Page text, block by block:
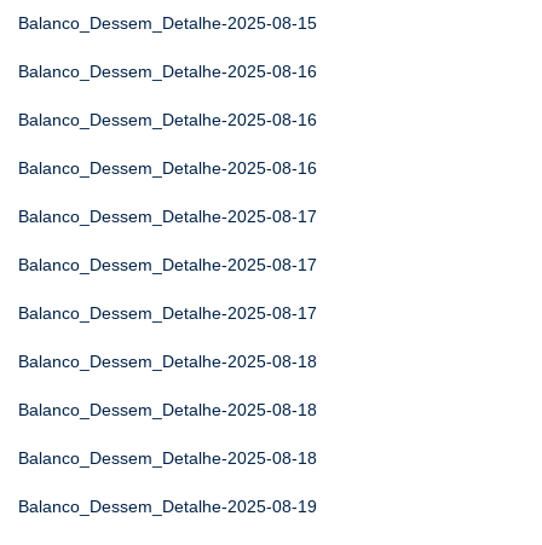
Balanco_Dessem_Detalhe-2025-08-15
Balanco_Dessem_Detalhe-2025-08-16
Balanco_Dessem_Detalhe-2025-08-16
Balanco_Dessem_Detalhe-2025-08-16
Balanco_Dessem_Detalhe-2025-08-17
Balanco_Dessem_Detalhe-2025-08-17
Balanco_Dessem_Detalhe-2025-08-17
Balanco_Dessem_Detalhe-2025-08-18
Balanco_Dessem_Detalhe-2025-08-18
Balanco_Dessem_Detalhe-2025-08-18
Balanco_Dessem_Detalhe-2025-08-19